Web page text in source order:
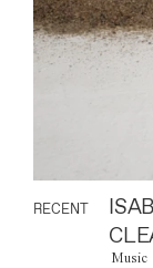
RECENT
Music